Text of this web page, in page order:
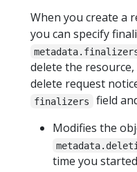
When you create a
you can specify
delete the
delete request
finalizers
field
Modifies the
time you